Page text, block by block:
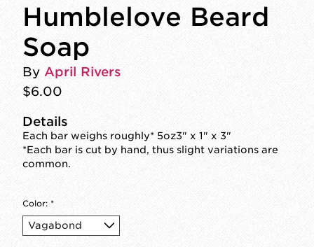
Humblelove Beard
Soap
By April Rivers
$6.00
Details
Each bar weighs roughly* 5oz3" x 1" x 3"
*Each bar is cut by hand, thus slight variations are
common.
Color: *